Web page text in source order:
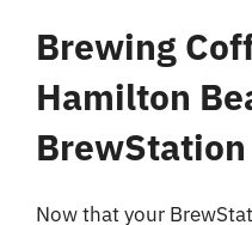
Brewing
Hamilton
BrewStation
Now that your